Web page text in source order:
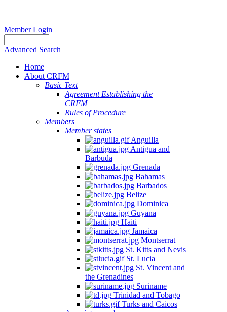
Member Login
Advanced Search
Home
About CRFM
Basic Text
Agreement Establishing the
CRFM
Rules of Procedure
Members
Member states
Anguilla
Antigua and
Barbuda
Grenada
Bahamas
Barbados
Belize
Dominica
Guyana
Haiti
Jamaica
Montserrat
St. Kitts and Nevis
St. Lucia
St. Vincent and
the Grenadines
Suriname
Trinidad and Tobago
Turks and Caicos